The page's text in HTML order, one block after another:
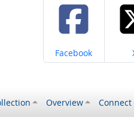
Share on
Facebook
Overview Connect